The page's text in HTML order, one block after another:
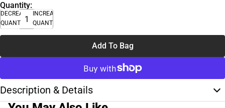
Quantity:
DECREASE
QUANTITY
INCREASE
QUANTITY
Add To Bag
Description & Details